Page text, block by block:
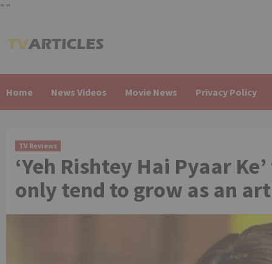
" "
to
Home News Videos Movie News Privacy Policy
TV Reviews
‘Yeh Rishtey Hai Pyaar
only tend to grow as an